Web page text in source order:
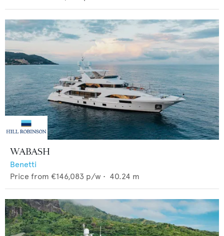
WABASH
Benetti
Price from €146,083 p/w • 40.24 m